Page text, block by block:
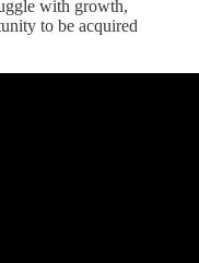
with growth,
to be acquired